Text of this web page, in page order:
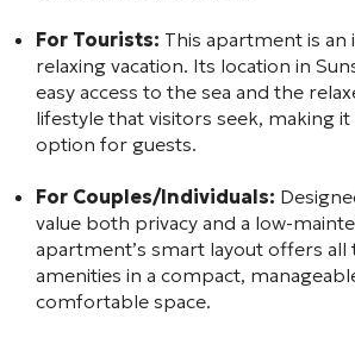
For Tourists: This apartment is an
relaxing vacation. Its location in
easy access to the sea and the
lifestyle that visitors seek, making
option for guests.
For Couples/Individuals:
value both privacy and a low-
apartment’s smart layout offers all
amenities in a compact,
comfortable space.